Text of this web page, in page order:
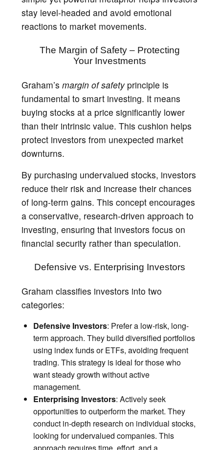
stay level-headed and avoid emotional
reactions to market movements.
The Margin of Safety – Protecting
Your Investments
Graham’s margin of safetyprinciple is
fundamental to smart investing. It means
buying stocks at a price significantly lower
than their intrinsic value. This cushion helps
protect investors from unexpected market
downturns.
By purchasing undervalued stocks, investors
reduce their risk and increase their chances
of long-term gains. This concept encourages
a conservative, research-driven approach to
investing, ensuring that investors focus on
financial security rather than speculation.
Defensive vs. Enterprising Investors
Graham classifies investors into two
categories:
Defensive Investors: Prefer a low-risk, long-
term approach. They build diversified portfolios
using index funds or ETFs, avoiding frequent
trading. This strategy is ideal for those who
want steady growth without active
management.
Enterprising Investors: Actively seek
opportunities to outperform the market. They
conduct in-depth research on individual stocks,
looking for undervalued companies. This
approach requires time, effort, and a